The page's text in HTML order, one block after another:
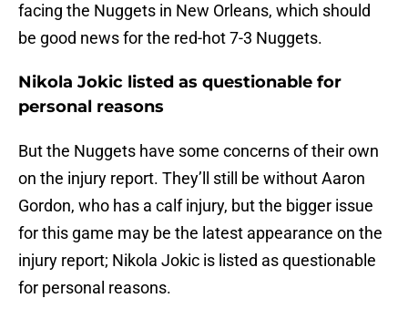
facing the Nuggets in New Orleans, which should
be good news for the red-hot 7-3 Nuggets.
Nikola Jokic listed as questionable for
personal reasons
But the Nuggets have some concerns of their own
on the injury report. They’ll still be without Aaron
Gordon, who has a calf injury, but the bigger issue
for this game may be the latest appearance on the
injury report; Nikola Jokic is listed as questionable
for personal reasons.